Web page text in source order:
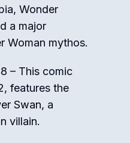
Wonder
a major
Woman mythos.
– This comic
features the
Swan, a
villain.